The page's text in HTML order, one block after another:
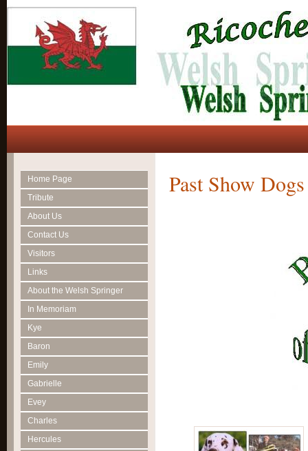
Home Page
Tribute
About Us
Contact Us
Visitors
Links
About the Welsh Springer
In Memoriam
Kye
Baron
Emily
Gabrielle
Evey
Charles
Hercules
Past Show Dogs